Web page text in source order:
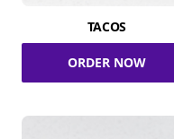
TACOS
ORDER NOW